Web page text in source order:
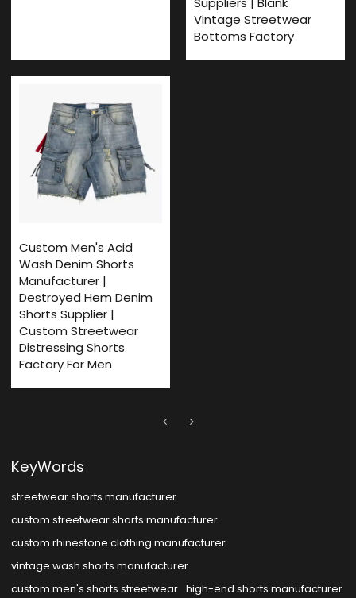
Vintage Streetwear
Bottoms Factory
Custom Men's Acid
Wash Denim Shorts
Manufacturer |
Destroyed Hem Denim
Shorts Supplier |
Custom Streetwear
Distressing Shorts
Factory For Men
KeyWords
streetwear shorts manufacturer
custom streetwear shorts manufacturer
custom rhinestone clothing manufacturer
vintage wash shorts manufacturer
custom men's shorts streetwear high-end shorts manufacturer